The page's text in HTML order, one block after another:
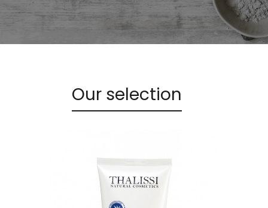
Our selection